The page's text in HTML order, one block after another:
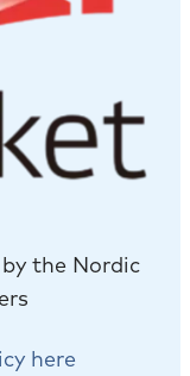
the Nordic
here